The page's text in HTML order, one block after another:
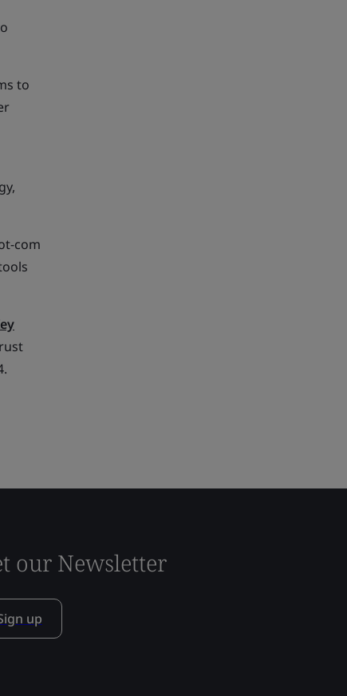
to
com
our Newsletter
up